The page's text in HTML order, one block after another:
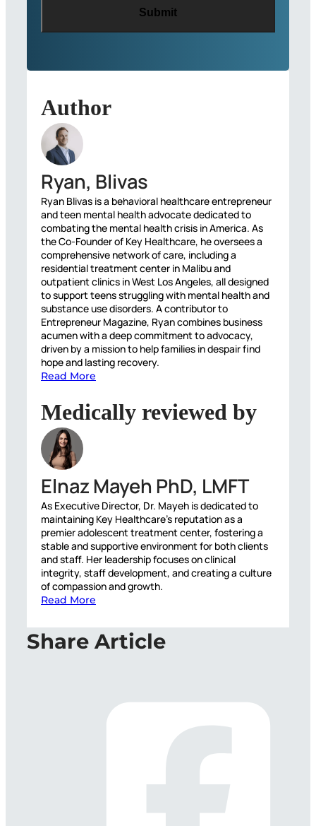
Author
Ryan, Blivas
Ryan Blivas is a behavioral healthcare entrepreneur
and teen mental health advocate dedicated to
combating the mental health crisis in America. As
the Co-Founder of Key Healthcare, he oversees a
comprehensive network of care, including a
residential treatment center in Malibu and
outpatient clinics in West Los Angeles, all designed
to support teens struggling with mental health and
substance use disorders. A contributor to
Entrepreneur Magazine, Ryan combines business
acumen with a deep commitment to advocacy,
driven by a mission to help families in despair find
hope and lasting recovery.
Read More
Medically reviewed by
Elnaz Mayeh PhD, LMFT
As Executive Director, Dr. Mayeh is dedicated to
maintaining Key Healthcare’s reputation as a
premier adolescent treatment center, fostering a
stable and supportive environment for both clients
and staff. Her leadership focuses on clinical
integrity, staff development, and creating a culture
of compassion and growth.
Read More
Share Article